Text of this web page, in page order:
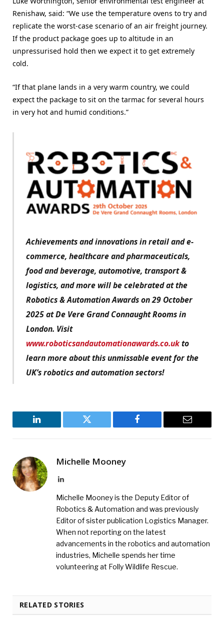
Renishaw, said: “We use the temperature ovens to try and
replicate the worst-case scenario of an air freight journey.
If the product package goes up to altitude in an
unpressurised hold then we expect it to get extremely
cold.
“If that plane lands in a very warm country, we could
expect the package to sit on the tarmac for several hours
in very hot and humid conditions.”
Achievements and innovations in retail and e-
commerce, healthcare and pharmaceuticals,
food and beverage, automotive, transport &
logistics, and more will be celebrated at the
Robotics & Automation Awards on 29 October
2025 at De Vere Grand Connaught Rooms in
London. Visit
www.roboticsandautomationawards.co.ukto
learn more about this unmissable event for the
UK’s robotics and automation sectors!
LinkedIn Twitter Facebook Email
Michelle Mooney
LinkedIn
Michelle Mooney is the Deputy Editor of
Robotics & Automation and was previously
Editor of sister publication Logistics Manager.
When not reporting on the latest
advancements in the robotics and automation
industries, Michelle spends her time
volunteering at Folly Wildlife Rescue.
RELATED STORIES